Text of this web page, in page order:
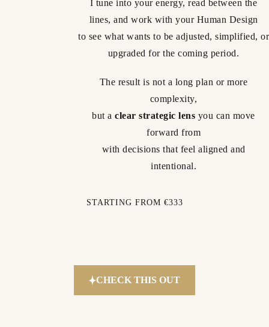
I tune into your energy, read between the
lines, and work with your Human Design
to see what wants to be adjusted, simplified, or
upgraded for the coming period.
The result is not a long plan or more
complexity,
but aclear strategic lens you can move
forward from
with decisions that feel aligned and
intentional.
STARTING FROM €333
CHECK THIS OUT